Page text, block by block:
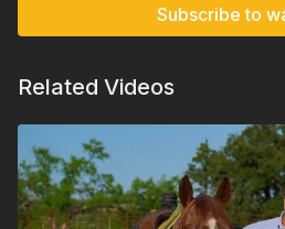
Subscribe to
Related Videos